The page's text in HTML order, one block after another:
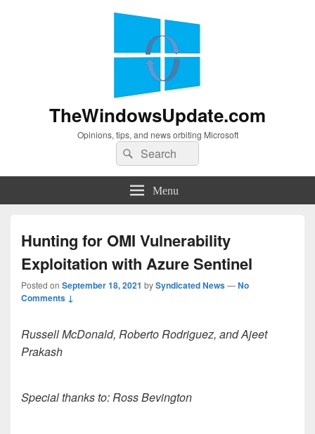
TheWindowsUpdate.com
Opinions, tips, and news orbiting Microsoft
Search
for:
Search
Menu
Hunting for OMI Vulnerability
Exploitation with Azure Sentinel
Posted on September 18, 2021 bySyndicated News—No
Comments ↓
Russell McDonald, Roberto Rodriguez, and Ajeet
Prakash
Special thanks to: Ross Bevington